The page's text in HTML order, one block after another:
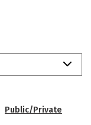
Public/Private